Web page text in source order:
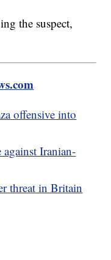
the suspect,
offensive into
against Iranian-
threat in Britain